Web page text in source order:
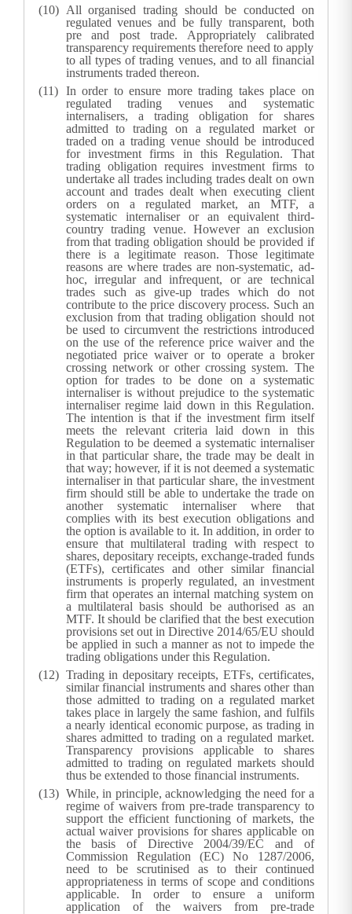
All organised trading should be conducted on
regulated venues and be fully transparent, both
pre and post trade. Appropriately calibrated
transparency requirements therefore need to apply
to all types of trading venues, and to all financial
instruments traded thereon.
In order to ensure more trading takes place on
regulated trading venues and systematic
internalisers, a trading obligation for shares
admitted to trading on a regulated market or
traded on a trading venue should be introduced
for investment firms in this Regulation. That
trading obligation requires investment firms to
undertake all trades including trades dealt on own
account and trades dealt when executing client
orders on a regulated market, an MTF, a
systematic internaliser or an equivalent third-
country trading venue. However an exclusion
from that trading obligation should be provided if
there is a legitimate reason. Those legitimate
reasons are where trades are non-systematic, ad-
hoc, irregular and infrequent, or are technical
trades such as give-up trades which do not
contribute to the price discovery process. Such an
exclusion from that trading obligation should not
be used to circumvent the restrictions introduced
on the use of the reference price waiver and the
negotiated price waiver or to operate a broker
crossing network or other crossing system. The
option for trades to be done on a systematic
internaliser is without prejudice to the systematic
internaliser regime laid down in this Regulation.
The intention is that if the investment firm itself
meets the relevant criteria laid down in this
Regulation to be deemed a systematic internaliser
in that particular share, the trade may be dealt in
that way; however, if it is not deemed a systematic
internaliser in that particular share, the investment
firm should still be able to undertake the trade on
another systematic internaliser where that
complies with its best execution obligations and
the option is available to it. In addition, in order to
ensure that multilateral trading with respect to
shares, depositary receipts, exchange-traded funds
(ETFs), certificates and other similar financial
instruments is properly regulated, an investment
firm that operates an internal matching system on
a multilateral basis should be authorised as an
MTF. It should be clarified that the best execution
provisions set out in Directive 2014/65/EU should
be applied in such a manner as not to impede the
trading obligations under this Regulation.
Trading in depositary receipts, ETFs, certificates,
similar financial instruments and shares other than
those admitted to trading on a regulated market
takes place in largely the same fashion, and fulfils
a nearly identical economic purpose, as trading in
shares admitted to trading on a regulated market.
Transparency provisions applicable to shares
admitted to trading on regulated markets should
thus be extended to those financial instruments.
While, in principle, acknowledging the need for a
regime of waivers from pre-trade transparency to
support the efficient functioning of markets, the
actual waiver provisions for shares applicable on
the basis of Directive 2004/39/EC and of
Commission Regulation (EC) No 1287/2006,
need to be scrutinised as to their continued
appropriateness in terms of scope and conditions
applicable. In order to ensure a uniform
application of the waivers from pre-trade